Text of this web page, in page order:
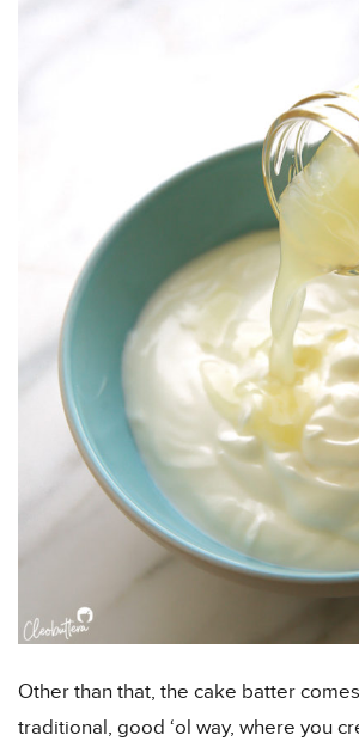
Other than that, the cake batter
traditional, good ‘ol way, where you